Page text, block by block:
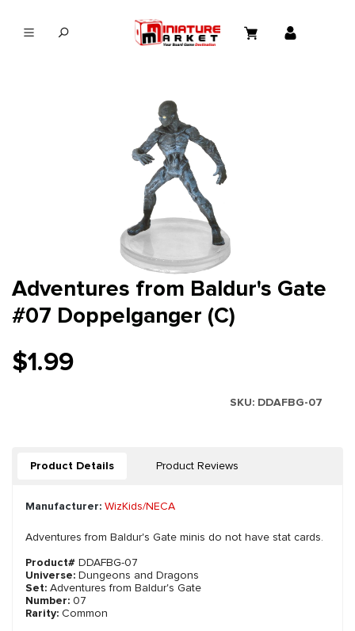
Adventures from Baldur's Gate
#07 Doppelganger (C)
$1.99
SKU: DDAFBG-07
Product Details Product Reviews
Manufacturer: WizKids/NECA
Adventures from Baldur's Gate minis do not have stat cards.
Product# DDAFBG-07
Universe: Dungeons and Dragons
Set: Adventures from Baldur's Gate
Number: 07
Rarity: Common